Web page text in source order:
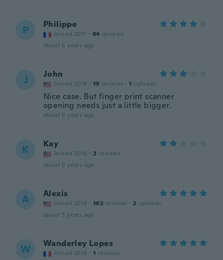
P Philippe
Joined 2017 · 84 reviews
about 5 years ago
J John
Joined 2018 · 19 reviews · 1 uploads
Nice case. But finger print scanner
opening needs just a little bigger.
about 5 years ago
K Kay
Joined 2016 · 2 reviews
about 5 years ago
A Alexis
Joined 2018 · 102 reviews · 2 uploads
about 5 years ago
W Wanderley Lopes
Joined 2018 · 1 reviews